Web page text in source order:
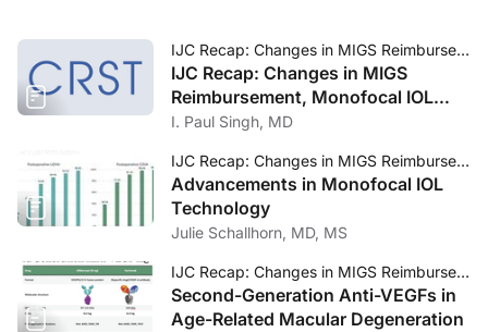
IJC Recap: Changes in MIGS Reimbursement, Monofocal IOL Technology, and Second-Generation Anti-VEGFs
IJC Recap: Changes in MIGS
Reimbursement, Monofocal IOL
Technology, and Second-
I. Paul Singh, MD
IJC Recap: Changes in MIGS Reimbursement, Monofocal IOL Technology, and Second-Generation Anti-VEGFs
Advancements in Monofocal IOL
Technology
Julie Schallhorn, MD, MS
IJC Recap: Changes in MIGS Reimbursement, Monofocal IOL Technology, and Second-Generation Anti-VEGFs
Second-Generation Anti-VEGFs in
Age-Related Macular Degeneration